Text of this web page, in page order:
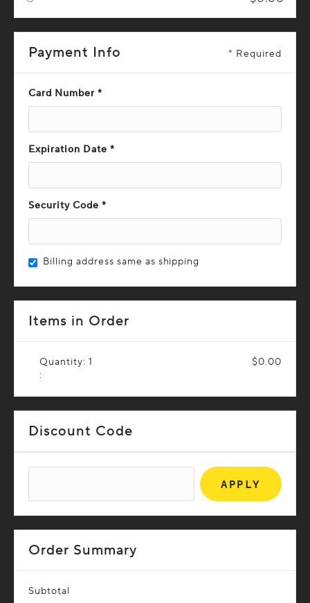
Payment Info * Required
Card Number *
Expiration Date *
Security Code *
Billing address same as shipping
Items in Order
1
:
$0.00
Discount Code
APPLY
Order Summary
Subtotal